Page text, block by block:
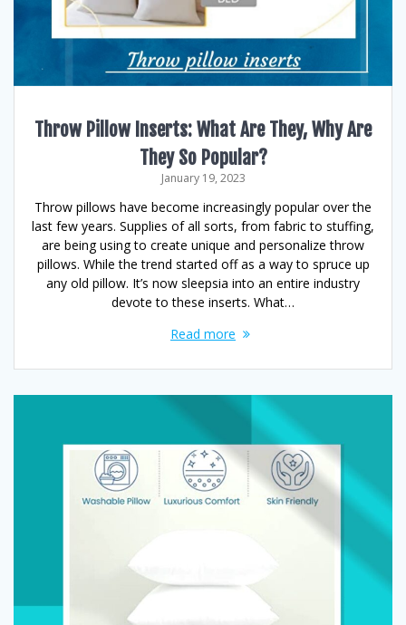
Throw Pillow Inserts: What Are They, Why Are
They So Popular?
January 19, 2023
Throw pillows have become increasingly popular over the
last few years. Supplies of all sorts, from fabric to stuffing,
are being using to create unique and personalize throw
pillows. While the trend started off as a way to spruce up
any old pillow. It’s now sleepsia into an entire industry
devote to these inserts. What…
Read more